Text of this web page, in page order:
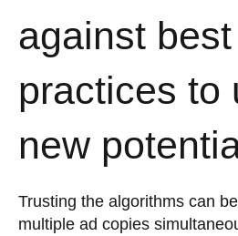
against best
practices to
new
Trusting the algorithms can
multiple ad copies